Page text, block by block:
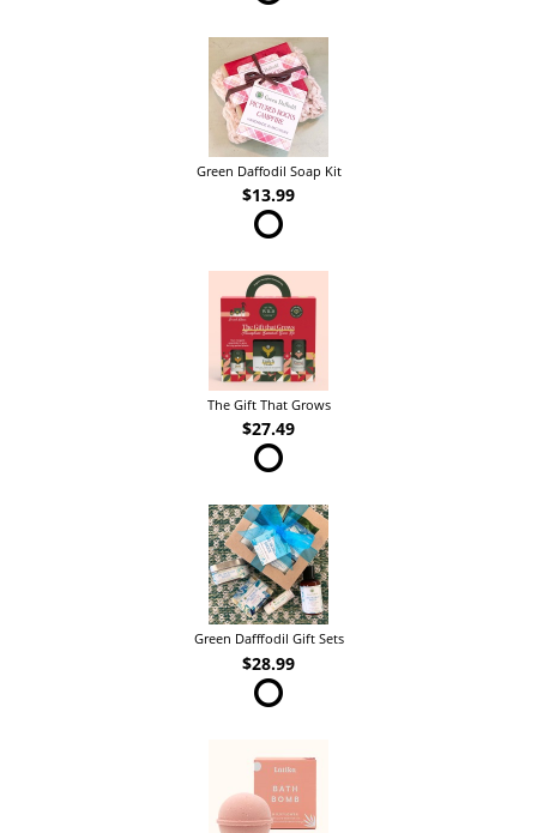
Green Daffodil Soap Kit
$13.99
The Gift That Grows
$27.49
Green Dafffodil Gift Sets
$28.99